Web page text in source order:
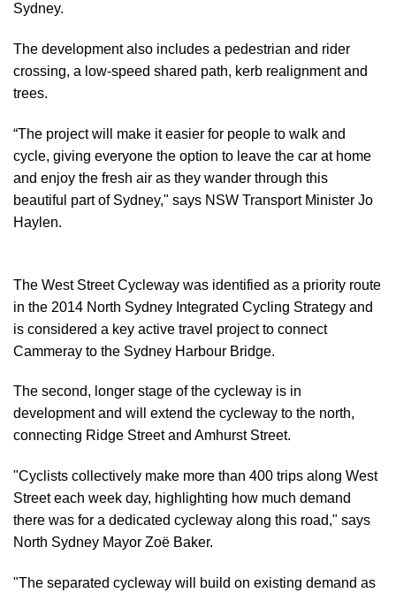
Sydney.
The development also includes a pedestrian and rider
crossing, a low-speed shared path, kerb realignment and
trees.
“The project will make it easier for people to walk and
cycle, giving everyone the option to leave the car at home
and enjoy the fresh air as they wander through this
beautiful part of Sydney," says NSW Transport Minister Jo
Haylen.
The West Street Cycleway was identified as a priority route
in the 2014 North Sydney Integrated Cycling Strategy and
is considered a key active travel project to connect
Cammeray to the Sydney Harbour Bridge.
The second, longer stage of the cycleway is in
development and will extend the cycleway to the north,
connecting Ridge Street and Amhurst Street.
"Cyclists collectively make more than 400 trips along West
Street each week day, highlighting how much demand
there was for a dedicated cycleway along this road," says
North Sydney Mayor Zoë Baker.
"The separated cycleway will build on existing demand as